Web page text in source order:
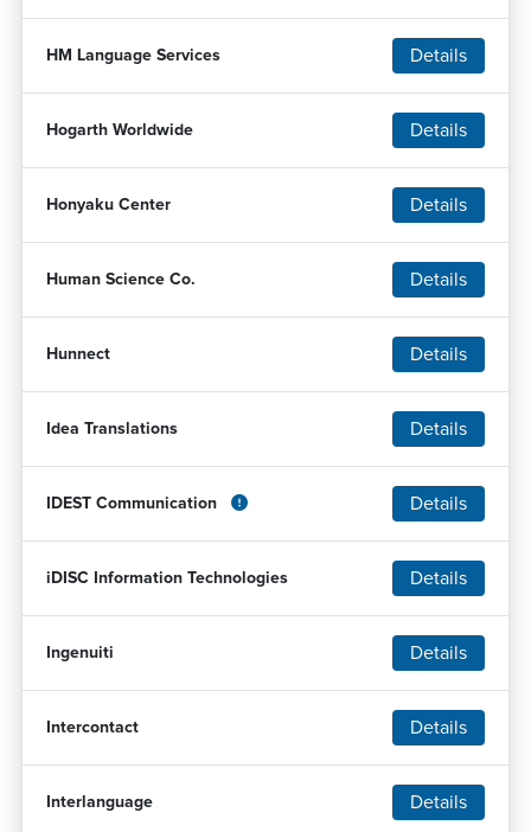
HM Language Services Details
Hogarth Worldwide Details
Honyaku Center Details
Human Science Co. Details
Hunnect Details
Idea Translations Details
IDEST Communication Details
iDISC Information Technologies Details
Ingenuiti Details
Intercontact Details
Interlanguage Details